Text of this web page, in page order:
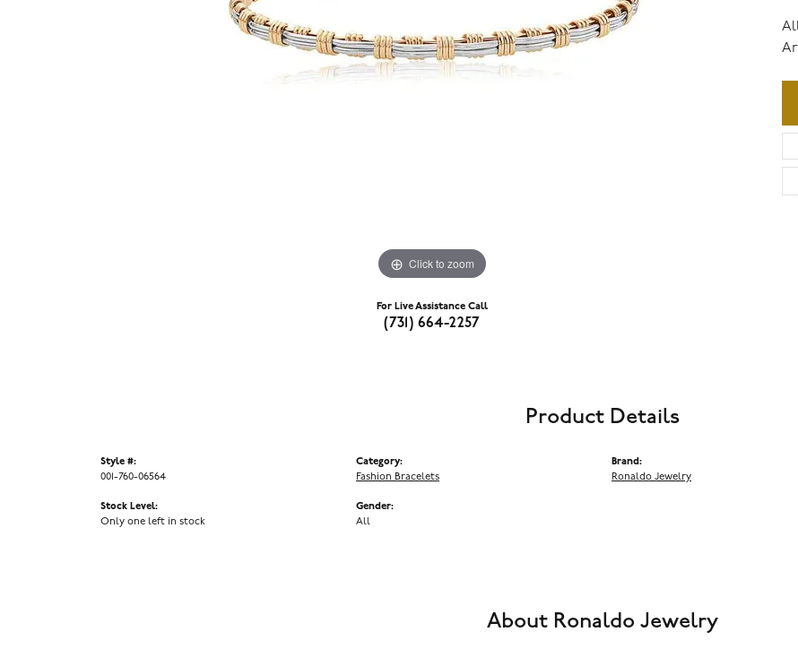
Click to zoom
For Live Assistance Call
(731) 664-2257
Product Details
Style #:
001-760-06564
Stock Level:
Only one left in stock
Category:
Fashion Bracelets
Gender:
All
Brand:
Ronaldo Jewelry
About Ronaldo Jewelry